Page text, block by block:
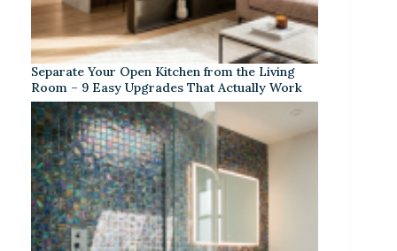
Separate Your Open Kitchen from the Living
Room – 9 Easy Upgrades That Actually Work